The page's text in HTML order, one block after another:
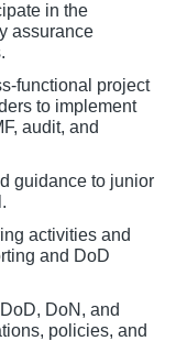
in the
assurance
functional project
to implement
audit, and
guidance to junior
activities and
and DoD
DoN, and
policies, and